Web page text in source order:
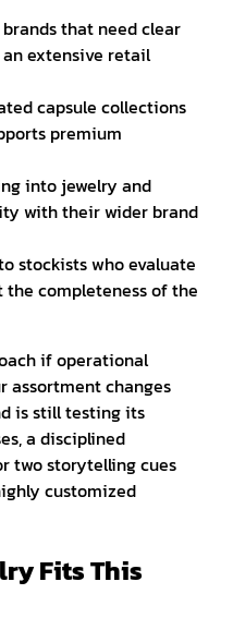
that need clear
extensive retail
capsule collections
premium
into jewelry and
with their wider brand
stockists who evaluate
completeness of the
if operational
changes
is still testing its
a disciplined
two storytelling cues
customized
Fits This